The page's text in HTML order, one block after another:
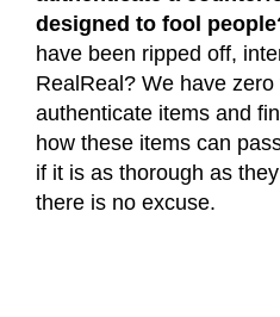
designed to fool
have been ripped off,
RealReal? We have
authenticate items and
how these items can
if it is as thorough as
there is no excuse.